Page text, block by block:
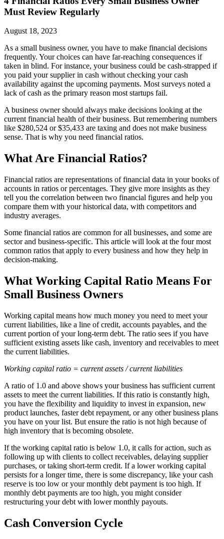
Must Review Regularly
August 18, 2023
As a small business owner, you have to make financial decisions
frequently. Your choices can have far-reaching consequences if
taken in blind. For instance, your business could be cash-strapped if
you paid your supplier in cash without checking your cash
availability against the upcoming payments. Most surveys noted a
lack of cash as the primary reason most startups fail.
A business owner should always make decisions looking at the
current financial health of their business. But remembering numbers
like $280,524 or $35,433 are taxing and does not make business
sense. That is why you need financial ratios.
What Are Financial Ratios?
Financial ratios are representations of financial data in your books of
accounts in ratios or percentages. They give more insights as they
tell you the correlation between two financial figures and help you
compare them with your historical data, with competitors and
industry averages.
Some financial ratios are common for all businesses, and some are
sector and business-specific. This article will look at the four most
common ratios that apply to every business and how they help in
decision-making.
What Working Capital Ratio Means For
Small Business Owners
Working capital means how much money you need to meet your
current liabilities, like a line of credit, accounts payables, and the
current portion of your long-term debt. The ratio sees if you have
sufficient existing assets like cash, inventory and receivables to meet
the current liabilities.
Working capital ratio = current assets / current liabilities
A ratio of 1.0 and above shows your business has sufficient current
assets to meet the current liabilities. If this ratio is constantly high,
you have the flexibility and liquidity to invest in expansion, new
product launches, faster debt repayment, or any other business plans
you have on your list. But ensure the ratio is not high because of
high inventory that is becoming obsolete.
If the working capital ratio is below 1.0, it calls for action, such as
following up with clients to collect receivables, delaying supplier
purchases, or taking short-term credit. If a lower working capital
persists for a longer time, there is some discrepancy, like your cash
reserve is too low or your monthly debt payment is too high. If
monthly debt payments are too high, you might consider
restructuring your debt with lower monthly payouts.
Cash Conversion Cycle